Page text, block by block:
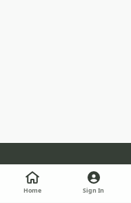
Light ModeDark ModeSystem Preference
Home Sign In